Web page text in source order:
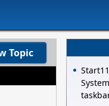
Topic